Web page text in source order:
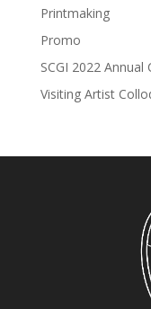
Printmaking
Promo
SCGI 2022 Annual
Visiting Artist